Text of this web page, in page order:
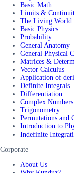
Basic Math
Limits &
The Living World
Basic Physics
Probability
General Anatomy
General Physical
Matrices &
Vector Calculus
Application of
Definite Integrals
Differentiation
Complex Numbers
Trigonometry
Permutations and
Introduction to
Indefinite
Corporate
About Us